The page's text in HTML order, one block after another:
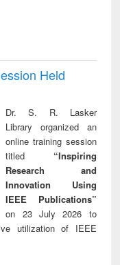
Held
Dr. S. R. Lasker
Library organized an
online training session
titled “Inspiring
Research and
Innovation Using
IEEE Publications”
on 23 July 2026 to
utilization of IEEE